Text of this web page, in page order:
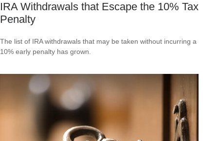
IRA Withdrawals that Escape the 10% Tax
Penalty
The list of IRA withdrawals that may be taken without incurring a
10% early penalty has grown.